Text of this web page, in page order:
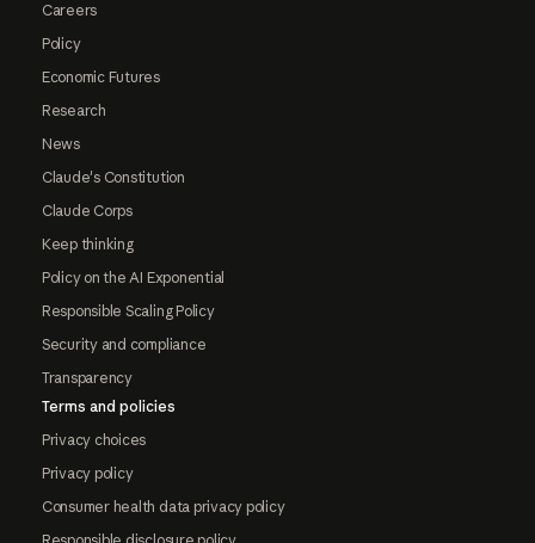
Careers
Policy
Economic Futures
Research
News
Claude's Constitution
Claude Corps
Keep thinking
Policy on the AI Exponential
Responsible Scaling Policy
Security and compliance
Transparency
Terms and policies
Privacy choices
Privacy policy
Consumer health data privacy policy